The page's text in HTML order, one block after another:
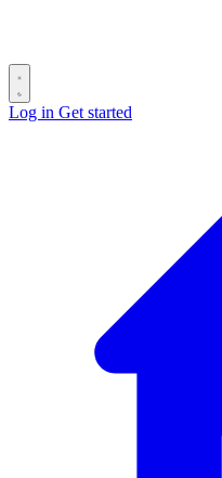
Log in Get started